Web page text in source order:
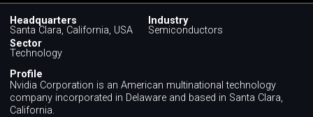
Headquarters
Santa Clara, California, USA
Industry
Semiconductors
Sector
Technology
Profile
Nvidia Corporation is an American multinational technology
company incorporated in Delaware and based in Santa Clara,
California.